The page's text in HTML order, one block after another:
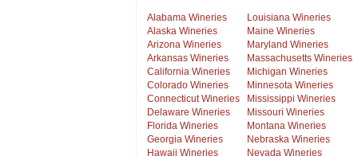
Alabama Wineries
Alaska Wineries
Arizona Wineries
Arkansas Wineries
California Wineries
Colorado Wineries
Connecticut Wineries
Delaware Wineries
Florida Wineries
Georgia Wineries
Hawaii Wineries
Louisiana Wineries
Maine Wineries
Maryland Wineries
Massachusetts Wineries
Michigan Wineries
Minnesota Wineries
Mississippi Wineries
Missouri Wineries
Montana Wineries
Nebraska Wineries
Nevada Wineries